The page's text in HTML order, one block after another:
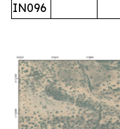
IN096